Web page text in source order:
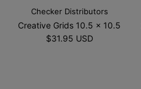
Checker Distributors
Creative Grids 10.5 x 10.5
$31.95 USD